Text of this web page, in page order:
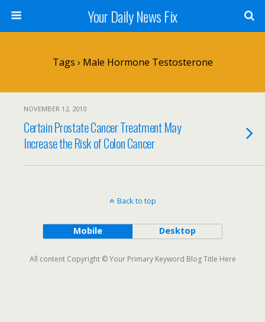
Your Daily News Fix
Tags › Male Hormone Testosterone
NOVEMBER 12, 2010
Certain Prostate Cancer Treatment May
Increase the Risk of Colon Cancer
Back to top
Mobile Desktop
All content Copyright © Your Primary Keyword Blog Title Here